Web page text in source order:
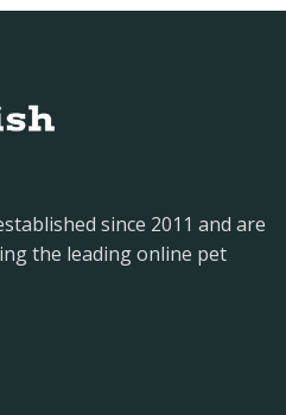
since 2011 and are
the leading online pet